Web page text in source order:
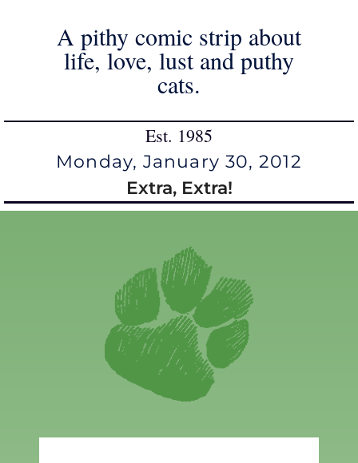
A pithy comic strip about
life, love, lust and puthy
cats.
Est. 1985
Monday, January 30, 2012
Extra, Extra!